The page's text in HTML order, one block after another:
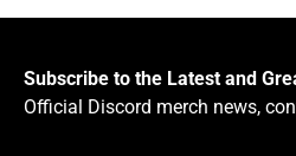
Subscribe to the Latest and
Official Discord merch news,